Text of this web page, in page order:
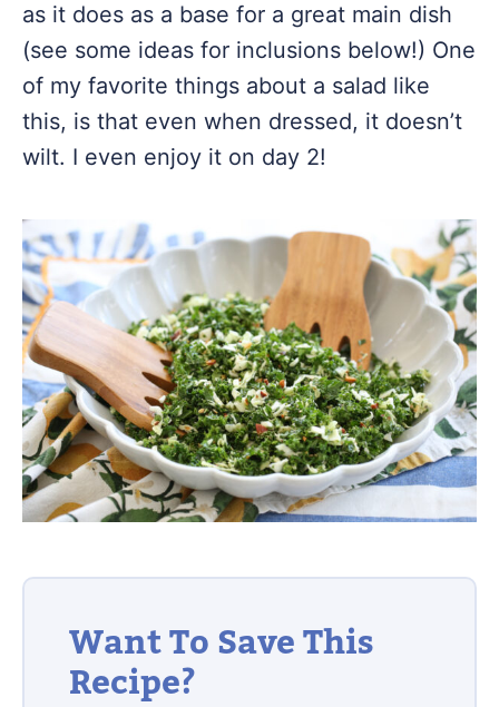
as it does as a base for a great main dish
(see some ideas for inclusions below!) One
of my favorite things about a salad like
this, is that even when dressed, it doesn’t
wilt. I even enjoy it on day 2!
Want To Save This
Recipe?